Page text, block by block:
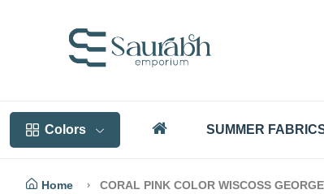
Colors SUMMER
Home
CORAL PINK COLOR WISCOSS